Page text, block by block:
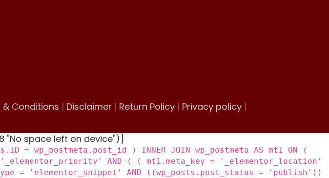
& Conditions | Disclaimer | Return Policy | Privacy policy |
"No space left on device")]
= wp_postmeta.post_id ) INNER JOIN wp_postmeta AS mt1 ON (
'_elementor_priority' AND ( ( mt1.meta_key = '_elementor_location'
= 'elementor_snippet' AND ((wp_posts.post_status = 'publish'))